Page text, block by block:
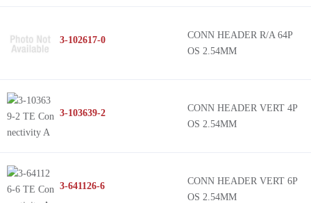
3-102617-0
CONN HEADER R/A 64P
OS 2.54MM
3-103639-2
CONN HEADER VERT 4P
OS 2.54MM
3-641126-6
CONN HEADER VERT 6P
OS 2.54MM